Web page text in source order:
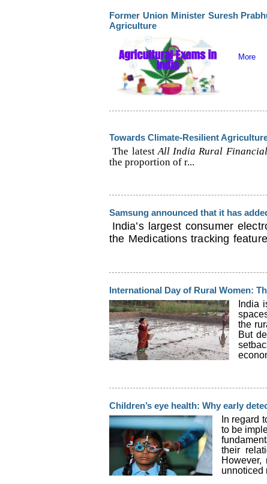
Former Union Minister Suresh
Agriculture
More
Towards Climate-Resilient
The latestAll India Rural
the proportion of r...
Samsung announced that it has
India’s largest consumer
the Medications tracking feature
International Day of Rural Women:
India
the
But
Children’s eye health: Why early
In regard
to be
their
unnoticed